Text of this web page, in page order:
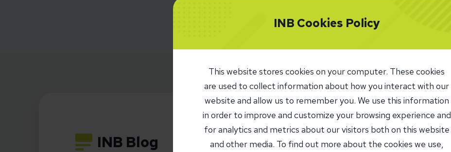
What are you looking for?
ATMs/ITMs Branches Loan Offices
INB Blog
INB Cookies Policy
This website stores cookies on your computer. These cookies
are used to collect information about how you interact with our
website and allow us to remember you. We use this information
in order to improve and customize your browsing experience and
for analytics and metrics about our visitors both on this website
and other media. To find out more about the cookies we use,